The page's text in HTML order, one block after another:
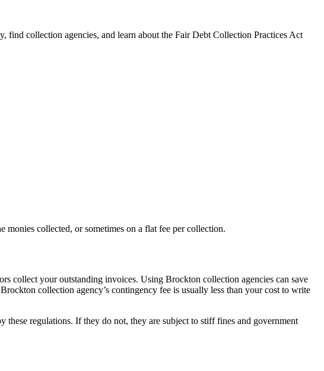
collection agencies, and learn about the Fair Debt Collection Practices Act
monies collected, or sometimes on a flat fee per collection.
collect your outstanding invoices. Using Brockton collection agencies can save
collection agency’s contingency fee is usually less than your cost to write
regulations. If they do not, they are subject to stiff fines and government